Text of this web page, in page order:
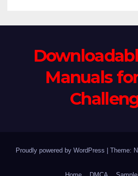
Manuals
Proudly powered by WordPress Theme: